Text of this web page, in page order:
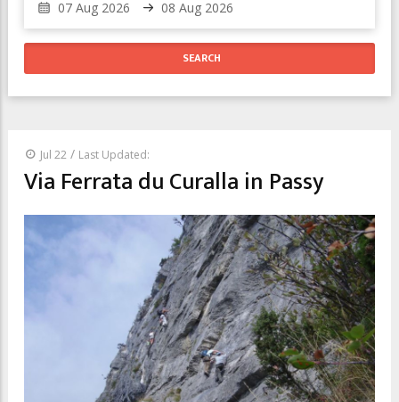
Jul 22 / Last Updated:
Via Ferrata du Curalla in Passy